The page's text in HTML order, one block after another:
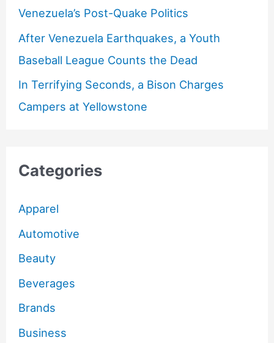
Venezuela’s Post-Quake Politics
After Venezuela Earthquakes, a Youth
Baseball League Counts the Dead
In Terrifying Seconds, a Bison Charges
Campers at Yellowstone
Categories
Apparel
Automotive
Beauty
Beverages
Brands
Business